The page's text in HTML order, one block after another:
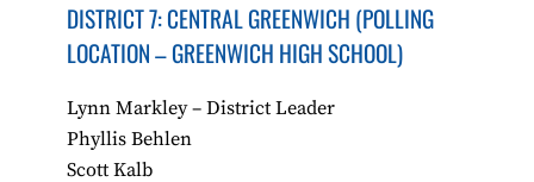
DISTRICT 7: CENTRAL GREENWICH​ (POLLING
LOCATION – GREENWICH HIGH SCHOOL)
Lynn Markley – District Leader
Phyllis Behlen
Scott Kalb